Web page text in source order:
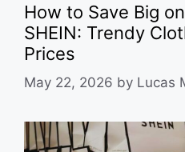
How to Save Big
SHEIN: Trendy
Prices
May 22, 2026 by Lucas